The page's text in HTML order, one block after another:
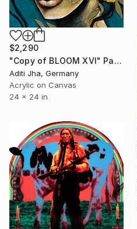
$2,290
"Copy of BLOOM XVI" Painting
Aditi Jha, Germany
Acrylic on Canvas
24 x 24 in